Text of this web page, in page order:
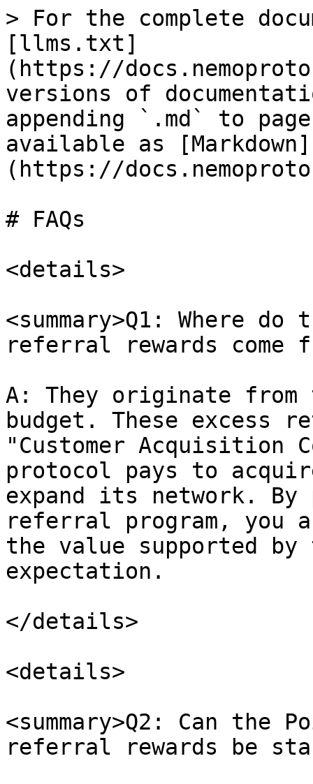
> For the complete
[llms.txt]
(https://
versions of
appending `.md` to
available as [Markdown]
(https://
# FAQs
<details>
<summary>Q1: Where
referral rewards come
A: They originate
budget. These excess
"Customer Acquisition
protocol pays to
expand its network.
referral program,
the value supported
expectation.
</details>
<details>
<summary>Q2: Can the
referral rewards be